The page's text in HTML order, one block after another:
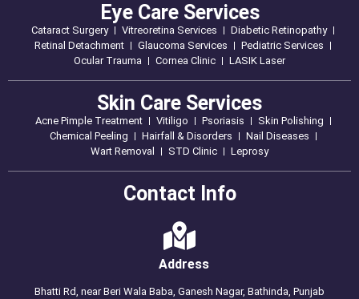
Eye Care Services
Cataract Surgery Vitreoretina Services
Diabetic Retinopathy
Retinal Detachment
Glaucoma Services
Pediatric Services
Ocular Trauma
Cornea Clinic LASIK Laser
Skin Care Services
Acne Pimple Treatment Vitiligo Psoriasis
Skin Polishing
Chemical Peeling
Hairfall & Disorders
Nail Diseases
Wart Removal
STD Clinic Leprosy
Contact Info
Address
Bhatti Rd, near Beri Wala Baba, Ganesh Nagar, Bathinda, Punjab